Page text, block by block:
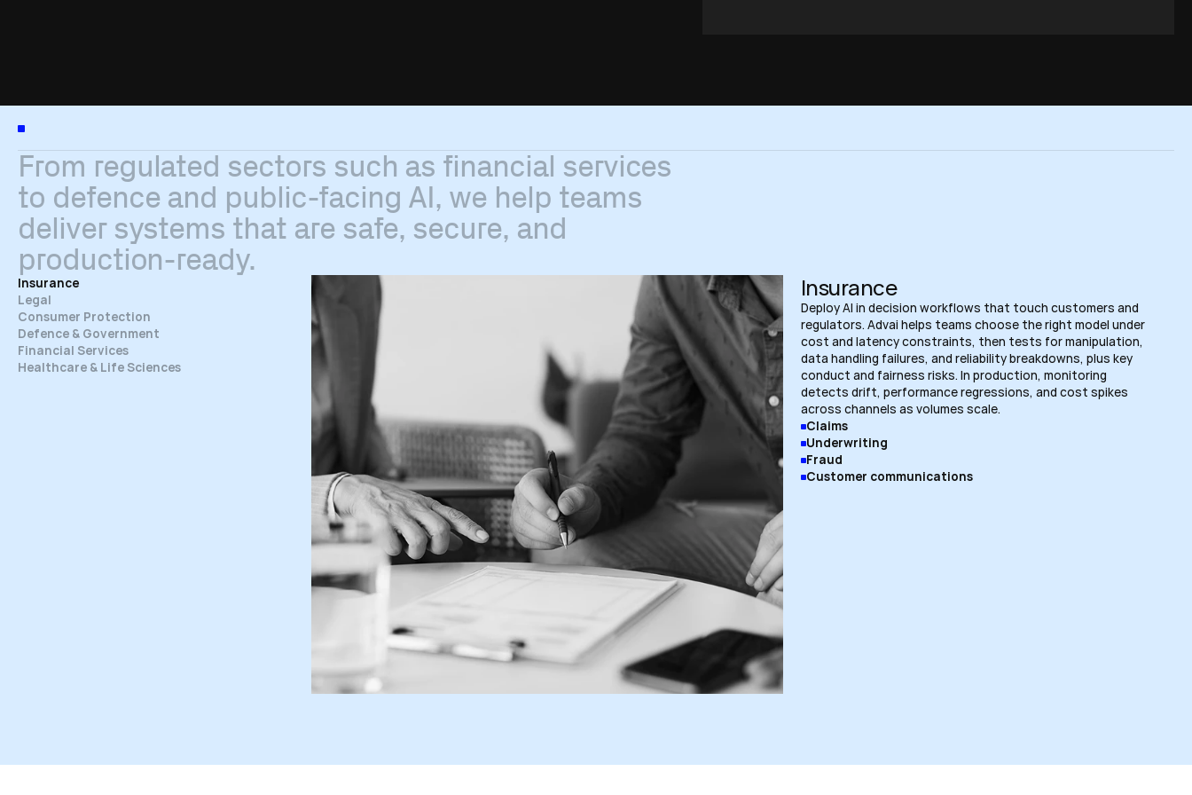
From regulated sectors such as financial services
to defence and public-facing AI, we help teams
deliver systems that are safe, secure, and
production-ready.
Insurance
Legal
Consumer Protection
Defence & Government
Financial Services
Healthcare & Life Sciences
Insurance
Deploy AI in decision workflows that touch customers and
regulators. Advai helps teams choose the right model under
cost and latency constraints, then tests for manipulation,
data handling failures, and reliability breakdowns, plus key
conduct and fairness risks. In production, monitoring
detects drift, performance regressions, and cost spikes
across channels as volumes scale.
Claims
Underwriting
Fraud
Customer communications